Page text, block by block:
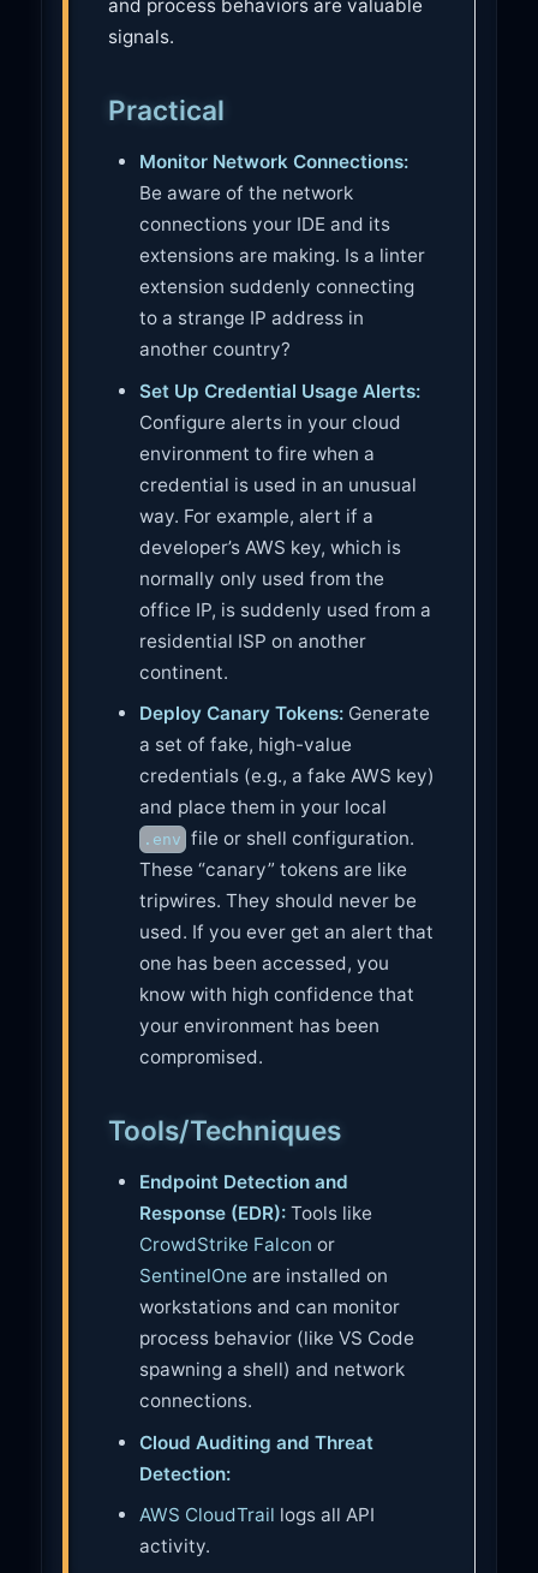
and process behaviors are valuable
signals.
Practical
Monitor Network Connections:
Be aware of the network
connections your IDE and its
extensions are making. Is a linter
extension suddenly connecting
to a strange IP address in
another country?
Set Up Credential Usage Alerts:
Configure alerts in your cloud
environment to fire when a
credential is used in an unusual
way. For example, alert if a
developer’s AWS key, which is
normally only used from the
office IP, is suddenly used from a
residential ISP on another
continent.
Deploy Canary Tokens:Generate
a set of fake, high-value
credentials (e.g., a fake AWS key)
and place them in your local
.env file or shell configuration.
These “canary” tokens are like
tripwires. They should never be
used. If you ever get an alert that
one has been accessed, you
know with high confidence that
your environment has been
compromised.
Tools/Techniques
Endpoint Detection and
Response (EDR):Tools like
CrowdStrike Falcon or
SentinelOne are installed on
workstations and can monitor
process behavior (like VS Code
spawning a shell) and network
connections.
Cloud Auditing and Threat
Detection:
AWS CloudTrail logs all API
activity.